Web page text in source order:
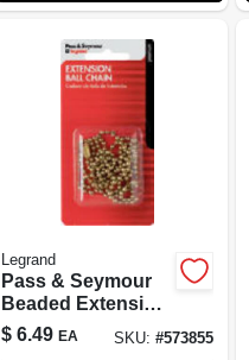
Legrand
Pass & Seymour
Beaded Extension
Chain with End
Bell & Connector,
$ 6.49 EA SKU:#573855